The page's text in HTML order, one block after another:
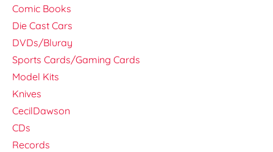
Comic Books
Die Cast Cars
DVDs/Bluray
Sports Cards/Gaming Cards
Model Kits
Knives
CecilDawson
CDs
Records